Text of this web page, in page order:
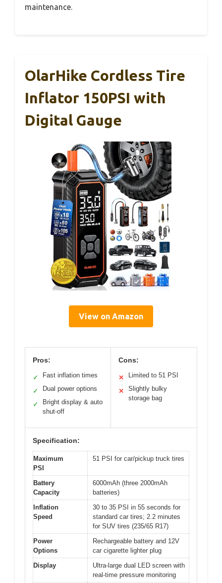
maintenance.
OlarHike Cordless Tire
Inflator 150PSI with
Digital Gauge
View on Amazon
Pros:
✓ Fast inflation times
✓ Dual power options
✓
Bright display & auto
shut-off
Cons:
✕ Limited to 51 PSI
✕
Slightly bulky
storage bag
Specification:
Maximum
PSI
51 PSI for car/pickup truck tires
Battery
Capacity
6000mAh (three 2000mAh
batteries)
Inflation
Speed
30 to 35 PSI in 55 seconds for
standard car tires; 2.2 minutes
for SUV tires (235/65 R17)
Power
Options
Rechargeable battery and 12V
car cigarette lighter plug
Display
Ultra-large dual LED screen with
real-time pressure monitoring